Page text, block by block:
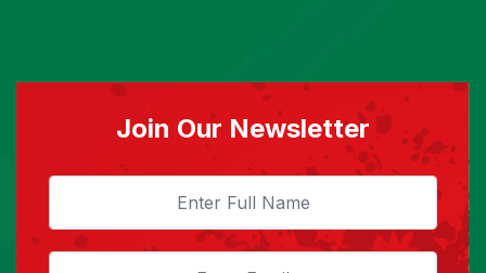
Join Our Newsletter